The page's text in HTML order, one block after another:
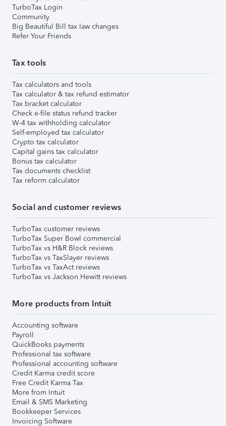
TurboTax Login
Community
Big Beautiful Bill tax law changes
Refer Your Friends
Tax tools
Tax calculators and tools
Tax calculator & tax refund estimator
Tax bracket calculator
Check e-file status refund tracker
W-4 tax withholding calculator
Self-employed tax calculator
Crypto tax calculator
Capital gains tax calculator
Bonus tax calculator
Tax documents checklist
Tax reform calculator
Social and customer reviews
TurboTax customer reviews
TurboTax Super Bowl commercial
TurboTax vs H&R Block reviews
TurboTax vs TaxSlayer reviews
TurboTax vs TaxAct reviews
TurboTax vs Jackson Hewitt reviews
More products from Intuit
Accounting software
Payroll
QuickBooks payments
Professional tax software
Professional accounting software
Credit Karma credit score
Free Credit Karma Tax
More from Intuit
Email & SMS Marketing
Bookkeeper Services
Invoicing Software